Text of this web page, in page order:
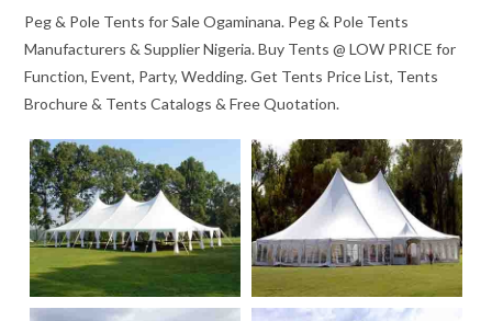
Peg & Pole Tents for Sale Ogaminana. Peg & Pole Tents
Manufacturers & Supplier Nigeria. Buy Tents @ LOW PRICE for
Function, Event, Party, Wedding. Get Tents Price List, Tents
Brochure & Tents Catalogs & Free Quotation.